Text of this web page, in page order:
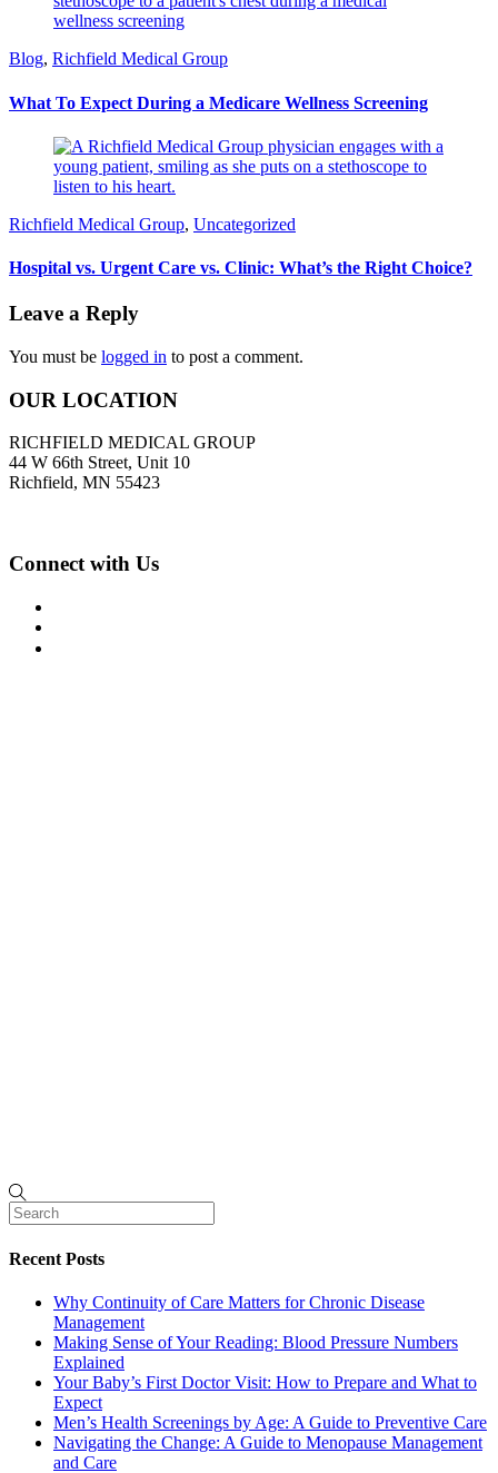
Blog, Richfield Medical Group
What To Expect During a Medicare Wellness Screening
Richfield Medical Group, Uncategorized
Hospital vs. Urgent Care vs. Clinic: What’s the Right Choice?
Leave a Reply
You must be logged in to post a comment.
OUR LOCATION
RICHFIELD MEDICAL GROUP
44 W 66th Street, Unit 10
Richfield, MN 55423
Connect with Us
Recent Posts
Why Continuity of Care Matters for Chronic Disease
Management
Making Sense of Your Reading: Blood Pressure Numbers
Explained
Your Baby’s First Doctor Visit: How to Prepare and What to
Expect
Men’s Health Screenings by Age: A Guide to Preventive Care
Navigating the Change: A Guide to Menopause Management
and Care